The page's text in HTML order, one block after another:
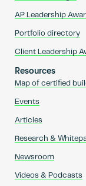
AP Leadership
Portfolio directory
Client Leadership
Resources
Map of certified
Events
Articles
Research &
Newsroom
Videos & Podcasts